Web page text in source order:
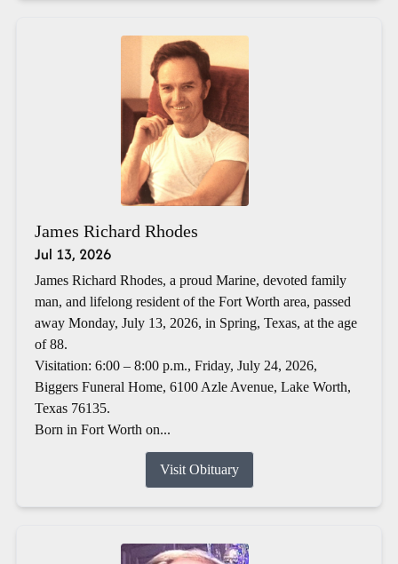
James Richard Rhodes
Jul 13, 2026
James Richard Rhodes, a proud Marine, devoted family
man, and lifelong resident of the Fort Worth area, passed
away Monday, July 13, 2026, in Spring, Texas, at the age
of 88.
Visitation: 6:00 – 8:00 p.m., Friday, July 24, 2026,
Biggers Funeral Home, 6100 Azle Avenue, Lake Worth,
Texas 76135.
Born in Fort Worth on...
Visit Obituary